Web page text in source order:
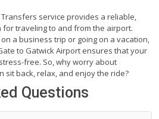
service provides a reliable,
traveling to and from the airport.
a business trip or going on a vacation,
to Gatwick Airport ensures that your
free. So, why worry about
sit back, relax, and enjoy the ride?
Questions